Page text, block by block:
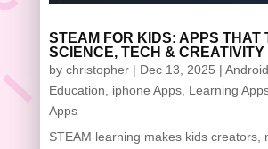
STEAM FOR KIDS: APPS THAT
SCIENCE, TECH & CREATIVITY
by christopher| Dec 13, 2025 |
Education
iphone Apps, Learning
Apps
STEAM learning makes kids creators,